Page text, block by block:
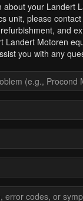
about your Landert
unit, please
and
Landert Motoren
you with any